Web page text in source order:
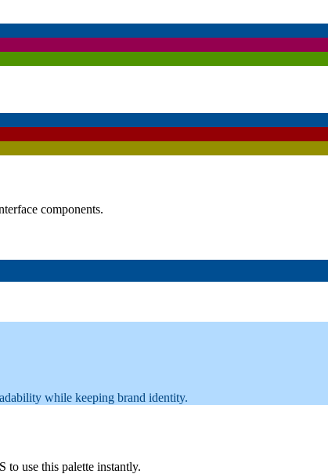
components.
while keeping brand identity.
to use this palette instantly.